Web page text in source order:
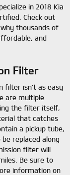
in 2018 Kia
Check out
thousands of
and
Filter
filter isn't as easy
are multiple
the filter itself,
that catches
a pickup tube,
replaced along
filter will
Be sure to
information on